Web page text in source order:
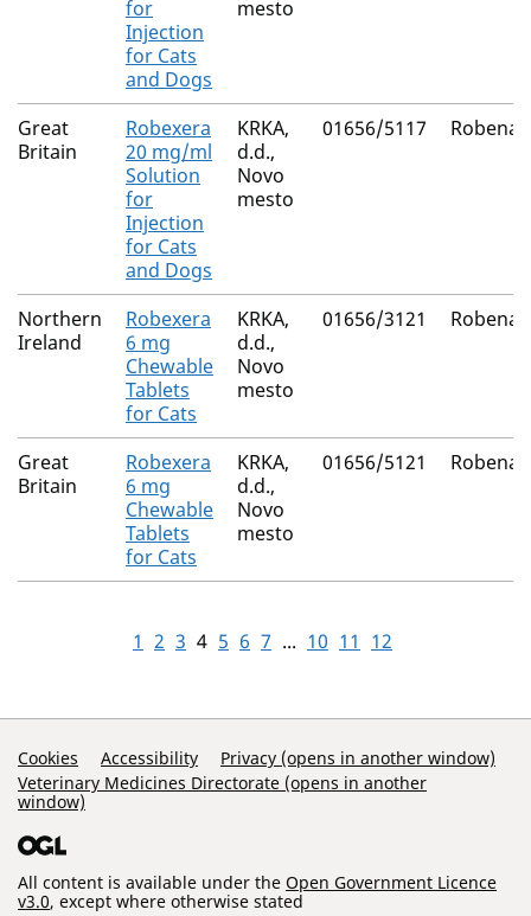
for
Injection
for Cats
and Dogs
mesto
Great
Britain
Robexera
20 mg/ml
Solution
for
Injection
for Cats
and Dogs
KRKA,
d.d.,
Novo
mesto
01656/5117
Northern
Ireland
Robexera
6 mg
Chewable
Tablets
for Cats
KRKA,
d.d.,
Novo
mesto
01656/3121
Great
Britain
Robexera
6 mg
Chewable
Tablets
for Cats
KRKA,
d.d.,
Novo
mesto
01656/5121
1 2 3 4 5 6 7 ... 10 11 12
Support Links
Cookies Accessibility
Privacy (opens in another window)
Veterinary Medicines Directorate (opens in another
window)
All content is available under the Open Government Licence
v3.0, except where otherwise stated